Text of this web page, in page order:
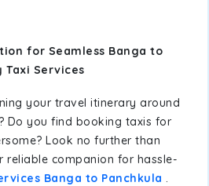
for Seamless Banga to
Taxi Services
your travel itinerary around
Do you find booking taxis for
Look no further than
reliable companion for hassle-
Banga to Panchkula .